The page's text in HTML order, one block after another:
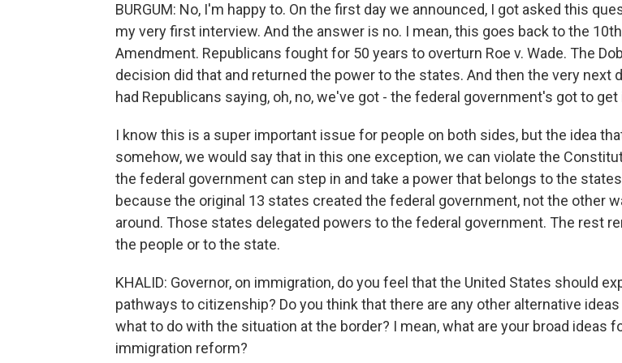
BURGUM: No, I'm happy to. On the first day we announced, I got asked this
my very first interview. And the answer is no. I mean, this goes back to the 10th
Amendment. Republicans fought for 50 years to overturn Roe v. Wade. The
decision did that and returned the power to the states. And then the very next
had Republicans saying, oh, no, we've got - the federal government's got to get
I know this is a super important issue for people on both sides, but the idea
somehow, we would say that in this one exception, we can violate the
the federal government can step in and take a power that belongs to the
because the original 13 states created the federal government, not the other
around. Those states delegated powers to the federal government. The rest
the people or to the state.
KHALID: Governor, on immigration, do you feel that the United States should
pathways to citizenship? Do you think that there are any other alternative
what to do with the situation at the border? I mean, what are your broad ideas
immigration reform?